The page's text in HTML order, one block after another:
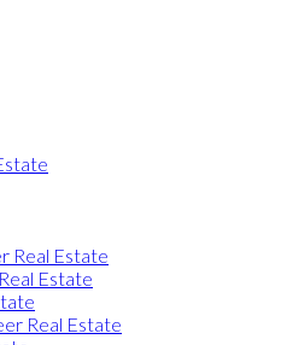
Real Estate
Estate
Real Estate